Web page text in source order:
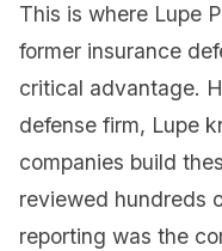
This is where Lupe
former insurance
critical advantage.
defense firm, Lupe
companies build
reviewed hundreds
reporting was the